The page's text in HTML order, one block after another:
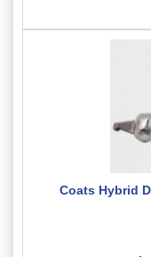
Coats Hybrid